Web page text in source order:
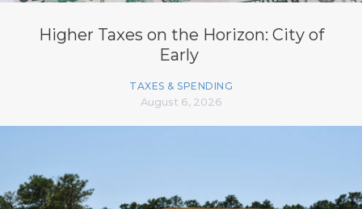
Higher Taxes on the Horizon: City of
Early
TAXES & SPENDING
August 6, 2026